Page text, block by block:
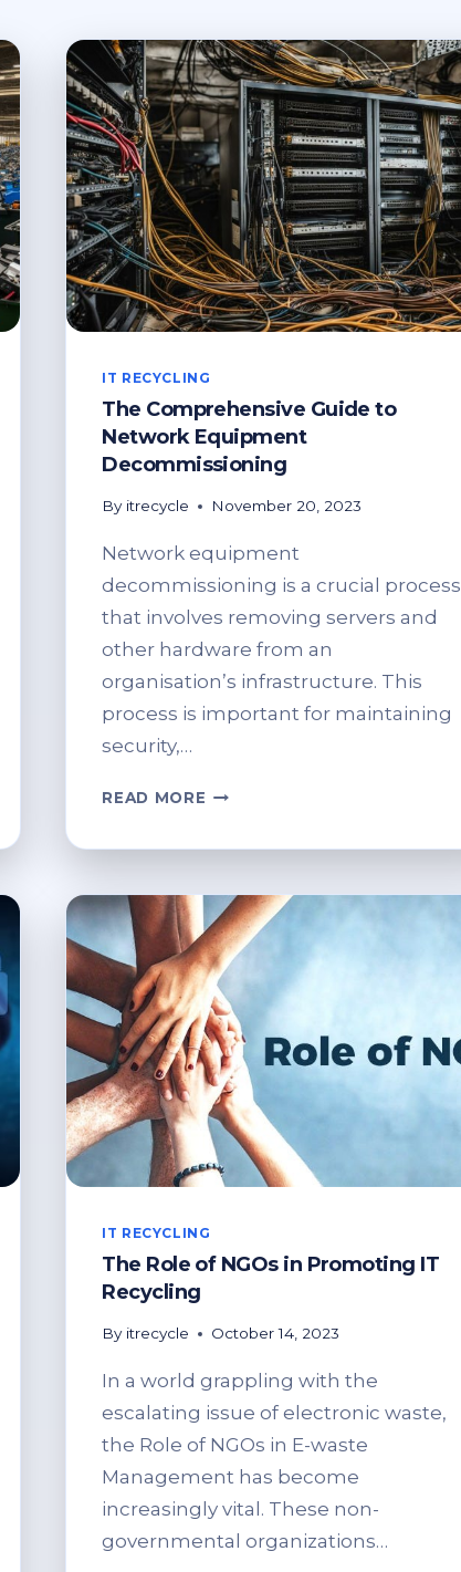
IT RECYCLING
The Comprehensive Guide to
Network Equipment
Decommissioning
By itrecycle November 20, 2023
Network equipment
decommissioning is a crucial process
that involves removing servers and
other hardware from an
organisation’s infrastructure. This
process is important for maintaining
security,…
READ MORE THE
NETWORK
EQUIPMENT
DECOMMISSIONING
IT RECYCLING
The Role of NGOs in Promoting IT
Recycling
By itrecycle October 14, 2023
In a world grappling with the
escalating issue of electronic waste,
the Role of NGOs in E-waste
Management has become
increasingly vital. These non-
governmental organizations…